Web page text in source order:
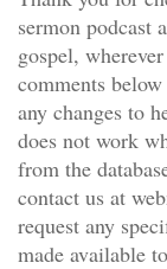
sermon podcast
gospel,
comments
any changes to
does not work
from the
contact us at
request any
made available